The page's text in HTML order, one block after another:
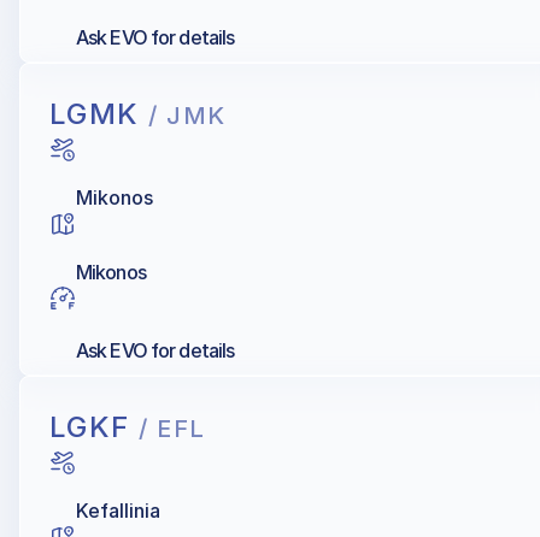
Ask EVO for details
LGMK / JMK
Mikonos
Mikonos
Ask EVO for details
LGKF / EFL
Kefallinia